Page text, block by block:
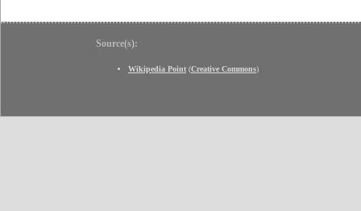
Source(s):
Wikipedia Point (Creative Commons)